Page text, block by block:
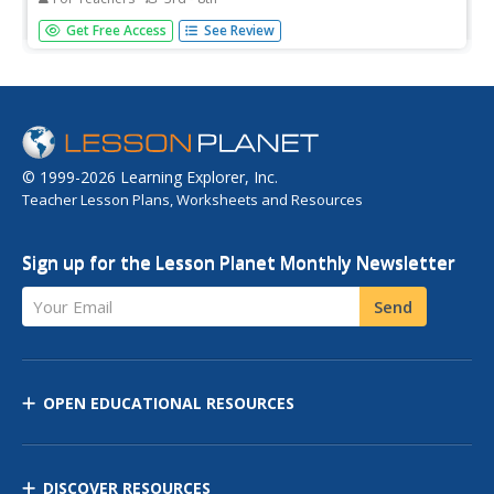
Investigate biological systems that support plant life by
constructing a self-sufficient, enclosed environment for
Get Free Access See Review
© 1999-2026 Learning Explorer, Inc.
Teacher Lesson Plans, Worksheets and Resources
Sign up for the Lesson Planet Monthly Newsletter
Your Email Send
OPEN EDUCATIONAL RESOURCES
DISCOVER RESOURCES